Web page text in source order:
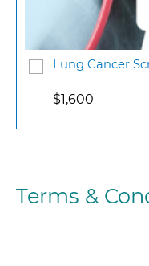
Lung Cancer
$1,600
Terms &